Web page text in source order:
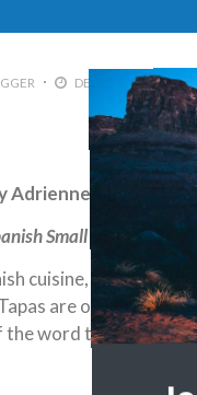
DECEMBER 1, 2016
Adrienne Erin
Small Plates
cuisine, originates
are often
word tapas is the